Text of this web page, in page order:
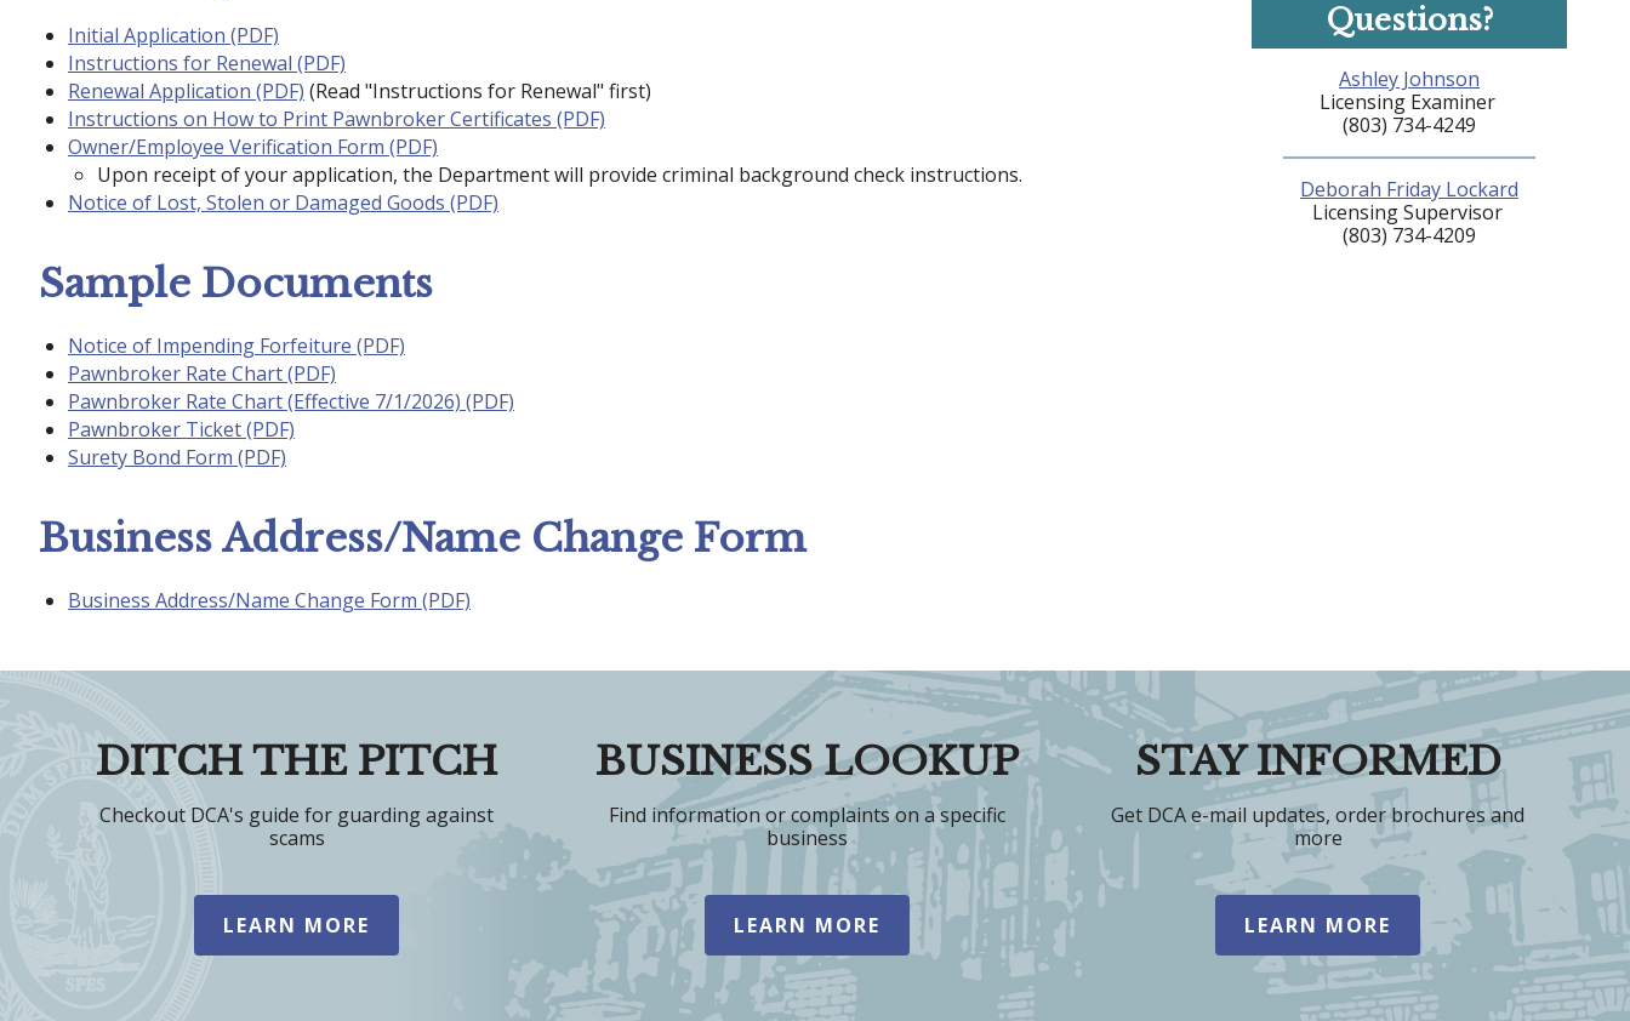
Initial Application (PDF)
Instructions for Renewal (PDF)
Renewal Application (PDF) (Read "Instructions for Renewal" first)
Instructions on How to Print Pawnbroker Certificates (PDF)
Owner/Employee Verification Form (PDF)
Upon receipt of your application, the Department will provide criminal background check instructions.
Notice of Lost, Stolen or Damaged Goods (PDF)
Sample Documents
Notice of Impending Forfeiture (PDF)
Pawnbroker Rate Chart (PDF)
Pawnbroker Rate Chart (Effective 7/1/2026) (PDF)
Pawnbroker Ticket (PDF)
Surety Bond Form (PDF)
Business Address/Name Change Form
Business Address/Name Change Form (PDF)
Questions?
Ashley Johnson
Licensing Examiner
(803) 734-4249
Deborah Friday Lockard
Licensing Supervisor
(803) 734-4209
DITCH THE PITCH
Checkout DCA's guide for guarding against
scams
LEARN MORE
BUSINESS LOOKUP
Find information or complaints on a specific
business
LEARN MORE
STAY INFORMED
Get DCA e-mail updates, order brochures and
more
LEARN MORE